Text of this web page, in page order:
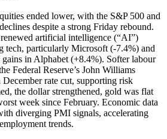
ended lower, with the S&P 500 and
despite a strong Friday rebound.
artificial intelligence (“AI”)
tech, particularly Microsoft (-7.4%) and
in Alphabet (+8.4%). Softer labour
Federal Reserve’s John Williams
rate cut, supporting risk
the dollar strengthened, gold was flat
week since February. Economic data
diverging PMI signals, accelerating
trends.